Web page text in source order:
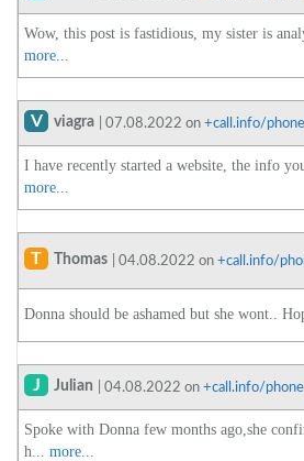
Wow, this post is fastidious, my sister is
more...
V viagra | 07.08.2022 on +call.info/
I have recently started a website, the info
more...
T Thomas | 04.08.2022 on +call.info/
Donna should be ashamed but she wont..
J Julian | 04.08.2022 on +call.info/
Spoke with Donna few months ago,she
h... more...